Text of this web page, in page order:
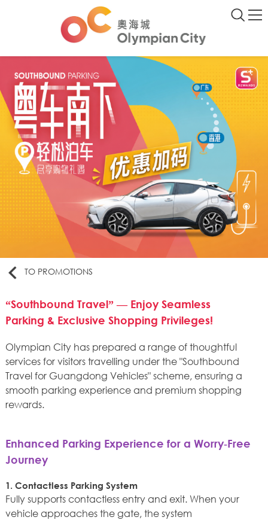
TO PROMOTIONS
“Southbound Travel” — Enjoy Seamless
Parking & Exclusive Shopping Privileges!
Olympian City has prepared a range of thoughtful
services for visitors travelling under the "Southbound
Travel for Guangdong Vehicles" scheme, ensuring a
smooth parking experience and premium shopping
rewards.
Enhanced Parking Experience for a Worry‑Free
Journey
1. Contactless Parking System
Fully supports contactless entry and exit. When your
vehicle approaches the gate, the system